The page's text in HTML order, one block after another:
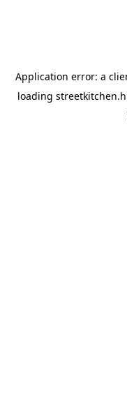
Application error: a
loading